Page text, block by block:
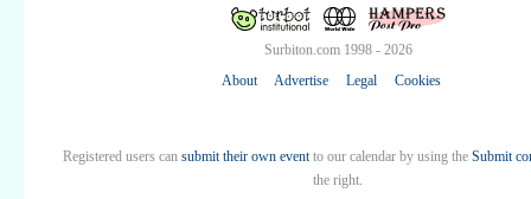
Surbiton.com 1998 - 2026
About
Advertise Legal Cookies
Registered users can submit their own event to our calendar by using the Submit
the right.